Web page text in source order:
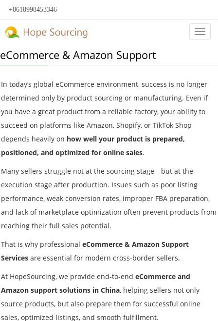
+8618998453346
eCommerce & Amazon Support
In today’s global eCommerce environment, success is no longer
determined only by product sourcing or manufacturing. Even if
you have a great product from a reliable factory, your ability to
succeed on platforms like Amazon, Shopify, or TikTok Shop
depends heavily on how well your product is prepared,
positioned, and optimized for online sales.
Many sellers struggle not at the sourcing stage—but at the
execution stage after production. Issues such as poor listing
performance, weak conversion rates, improper FBA preparation,
and lack of marketplace optimization often prevent products from
reaching their full sales potential.
That is why professional eCommerce & Amazon Support
Services are essential for modern cross-border sellers.
At HopeSourcing, we provide end-to-end eCommerce and
Amazon support solutions in China, helping sellers not only
source products, but also prepare them for successful online
sales, optimized listings, and smooth fulfillment.